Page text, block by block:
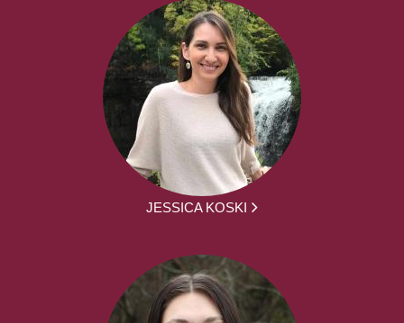
JESSICA KOSKI